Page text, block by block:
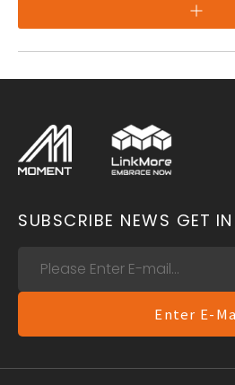
+
SUBSCRIBE NEWS GET
Enter E-